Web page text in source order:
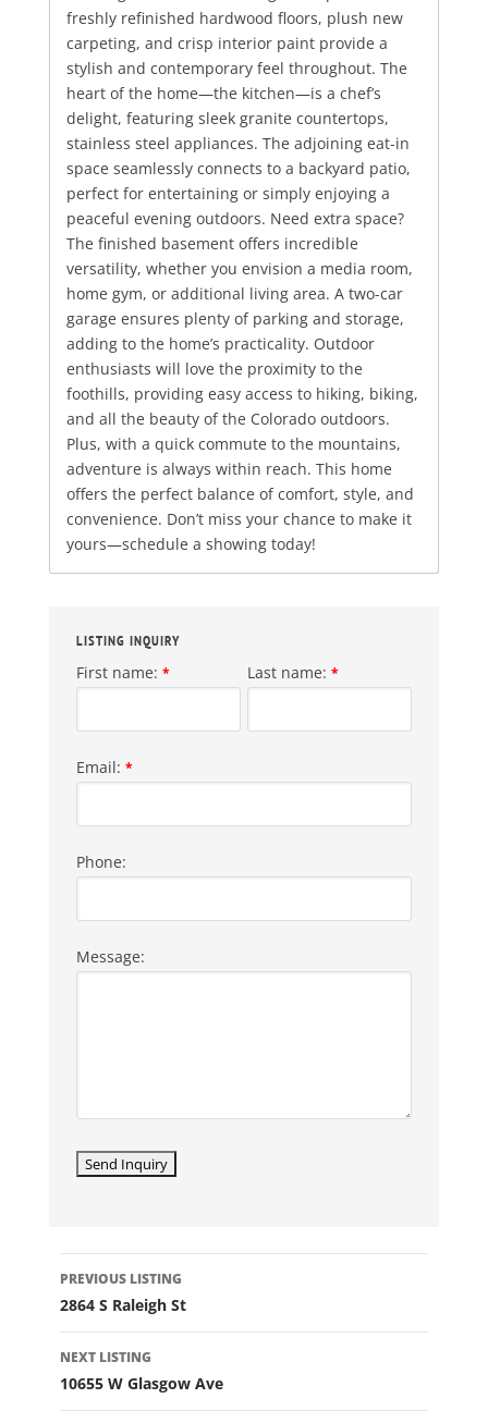
freshly refinished hardwood floors, plush new
carpeting, and crisp interior paint provide a
stylish and contemporary feel throughout. The
heart of the home—the kitchen—is a chef’s
delight, featuring sleek granite countertops,
stainless steel appliances. The adjoining eat-in
space seamlessly connects to a backyard patio,
perfect for entertaining or simply enjoying a
peaceful evening outdoors. Need extra space?
The finished basement offers incredible
versatility, whether you envision a media room,
home gym, or additional living area. A two-car
garage ensures plenty of parking and storage,
adding to the home’s practicality. Outdoor
enthusiasts will love the proximity to the
foothills, providing easy access to hiking, biking,
and all the beauty of the Colorado outdoors.
Plus, with a quick commute to the mountains,
adventure is always within reach. This home
offers the perfect balance of comfort, style, and
convenience. Don’t miss your chance to make it
yours—schedule a showing today!
LISTING INQUIRY
First name: * Last name: *
Email: *
Phone:
Message:
LISTING
NAVIGATION
PREVIOUS LISTING
2864 S Raleigh St
NEXT LISTING
10655 W Glasgow Ave